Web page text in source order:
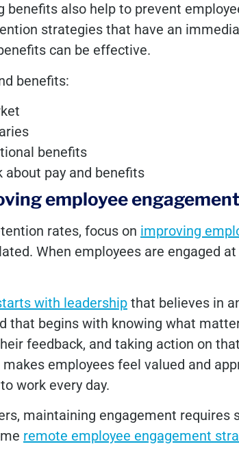
benefits also help to prevent
strategies that have an
can be effective.
benefits:
benefits
about pay and benefits
employee engagement
rates, focus on improving
When employees are engaged at
with leadership that believes in
that begins with knowing what
feedback, and taking action on
employees feel valued and
work every day.
maintaining engagement requires
remote employee engagement